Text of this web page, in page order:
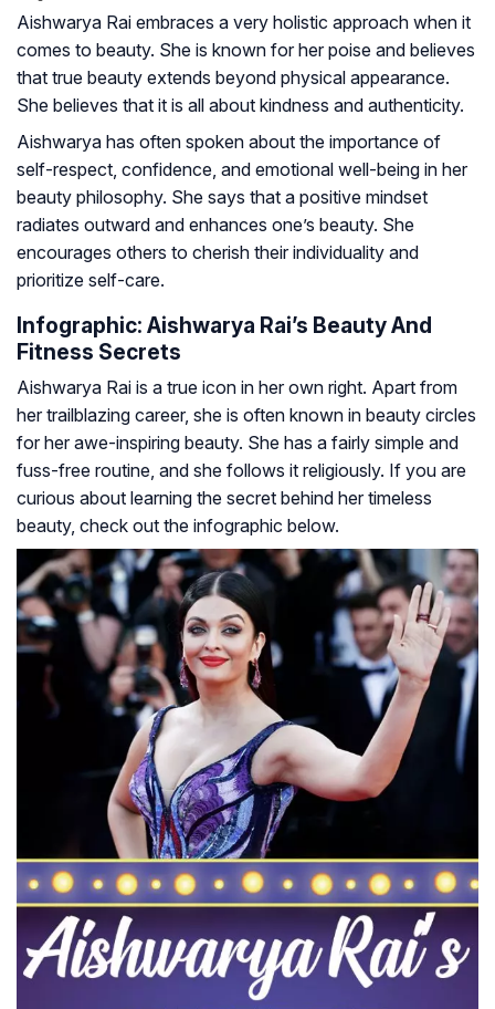
Aishwarya Rai embraces a very holistic approach when it
comes to beauty. She is known for her poise and believes
that true beauty extends beyond physical appearance.
She believes that it is all about kindness and authenticity.
Aishwarya has often spoken about the importance of
self-respect, confidence, and emotional well-being in her
beauty philosophy. She says that a positive mindset
radiates outward and enhances one’s beauty. She
encourages others to cherish their individuality and
prioritize self-care.
Infographic: Aishwarya Rai’s Beauty And
Fitness Secrets
Aishwarya Rai is a true icon in her own right. Apart from
her trailblazing career, she is often known in beauty circles
for her awe-inspiring beauty. She has a fairly simple and
fuss-free routine, and she follows it religiously. If you are
curious about learning the secret behind her timeless
beauty, check out the infographic below.